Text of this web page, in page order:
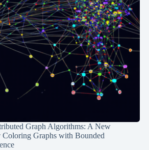
Graph Algorithms: A New
Graphs with Bounded